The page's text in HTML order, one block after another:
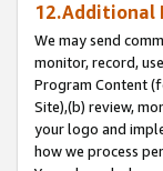
12.Additional
We may send
monitor, record,
Program Content
Site),(b) review,
your logo and
how we process